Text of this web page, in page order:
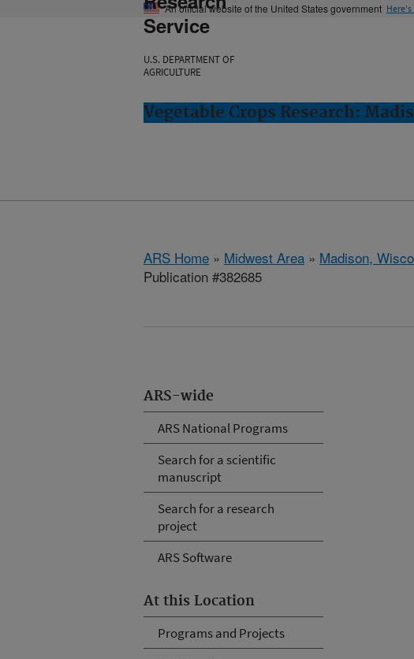
An official website of the United States government
Service
U.S. DEPARTMENT OF
AGRICULTURE
Vegetable Crops Research:
ARS Home » Midwest Area » Madison,
Publication #382685
ARS-wide
ARS National Programs
Search for a scientific
manuscript
Search for a research
project
ARS Software
At this Location
Programs and Projects